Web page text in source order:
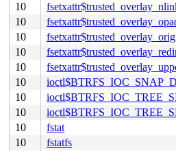
10
10
10
10
10
10
10
10
10
fstat
10
fstatfs